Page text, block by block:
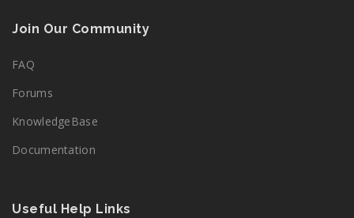
Join Our Community
FAQ
Forums
KnowledgeBase
Documentation
Useful Help Links